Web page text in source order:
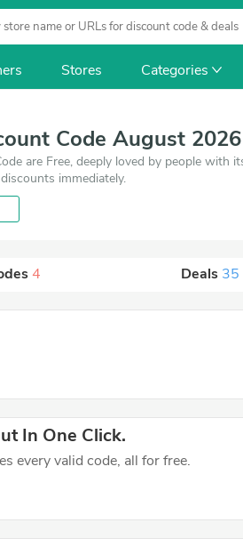
Stores Categories
Code August
are Free, deeply loved by people
immediately.
4 Deals 35
In One Click.
every valid code, all for free.